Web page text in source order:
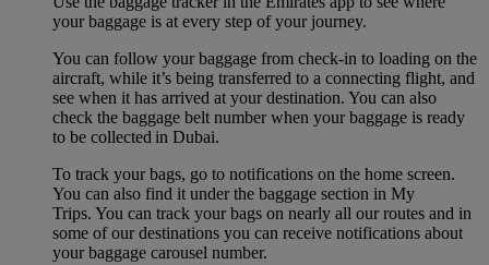
your baggage is at every step of your journey.
You can follow your baggage from check-in to loading on the
aircraft, while it’s being transferred to a connecting flight, and
see when it has arrived at your destination. You can also
check the baggage belt number when your baggage is ready
to be collected in Dubai.
To track your bags, go to notifications on the home screen.
You can also find it under the baggage section in My
Trips. You can track your bags on nearly all our routes and in
some of our destinations you can receive notifications about
your baggage carousel number.